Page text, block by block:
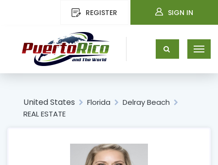
REGISTER SIGN IN
United States Florida
Delray Beach
REAL ESTATE